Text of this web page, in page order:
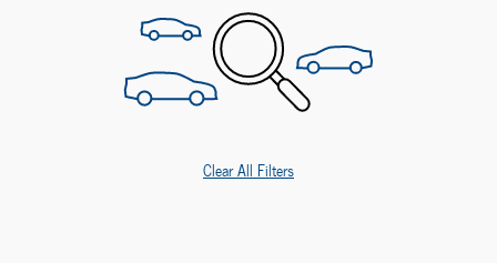
Clear All Filters